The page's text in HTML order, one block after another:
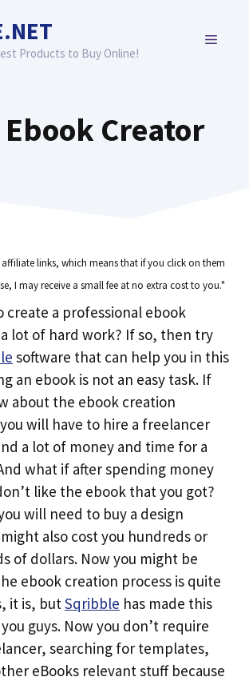
Products to Buy Online!
MENU
Creator
links, which means that if you click on them
I may receive a small fee at no extra cost to you."
create a professional ebook
lot of hard work? If so, then try
software that can help you in this
an ebook is not an easy task. If
about the ebook creation
will have to hire a freelancer
a lot of money and time for a
what if after spending money
like the ebook that you got?
will need to buy a design
also cost you hundreds or
of dollars. Now you might be
ebook creation process is quite
it is, butSqribble has made this
guys. Now you don’t require
searching for templates,
eBooks relevant stuff because